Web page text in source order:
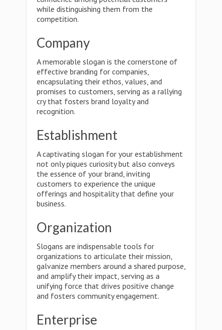
while distinguishing them from the
competition.
Company
A memorable slogan is the cornerstone of
effective branding for companies,
encapsulating their ethos, values, and
promises to customers, serving as a rallying
cry that fosters brand loyalty and
recognition.
Establishment
A captivating slogan for your establishment
not only piques curiosity but also conveys
the essence of your brand, inviting
customers to experience the unique
offerings and hospitality that define your
business.
Organization
Slogans are indispensable tools for
organizations to articulate their mission,
galvanize members around a shared purpose,
and amplify their impact, serving as a
unifying force that drives positive change
and fosters community engagement.
Enterprise